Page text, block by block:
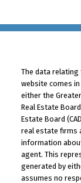
The data
website comes
either the Greater
Real Estate
Estate Board
real estate firms
information
agent. This
generated by
assumes no